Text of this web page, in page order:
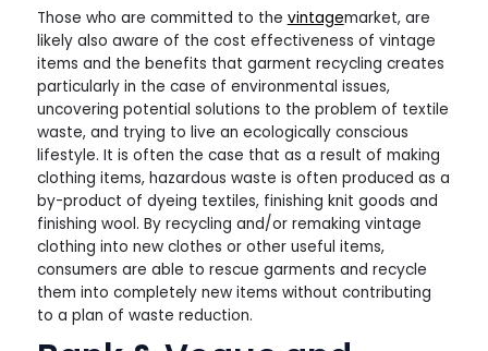
Those who are committed to the vintagemarket, are
likely also aware of the cost effectiveness of vintage
items and the benefits that garment recycling creates
particularly in the case of environmental issues,
uncovering potential solutions to the problem of textile
waste, and trying to live an ecologically conscious
lifestyle. It is often the case that as a result of making
clothing items, hazardous waste is often produced as a
by-product of dyeing textiles, finishing knit goods and
finishing wool. By recycling and/or remaking vintage
clothing into new clothes or other useful items,
consumers are able to rescue garments and recycle
them into completely new items without contributing
to a plan of waste reduction.